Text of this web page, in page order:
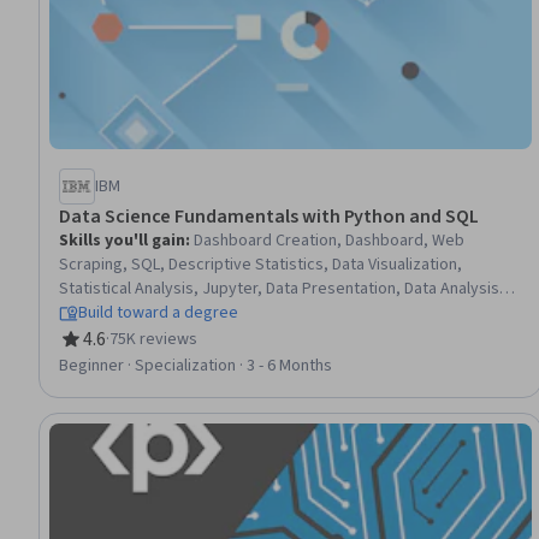
IBM
Data Science Fundamentals with Python and SQL
Skills you'll gain: Dashboard Creation, Dashboard, Web
Scraping, SQL, Descriptive Statistics, Data Visualization,
Statistical Analysis, Jupyter, Data Presentation, Data Analysis,
Probability Distribution, R (Software), Statistics, Data Science,
Database Management, Relational Databases, R Programming,
Data Import/Export, Python Programming, NumPy
Build toward a degree
4.6
Rating, 4.6 out of 5 stars
·75K reviews
Beginner · Specialization · 3 - 6 Months